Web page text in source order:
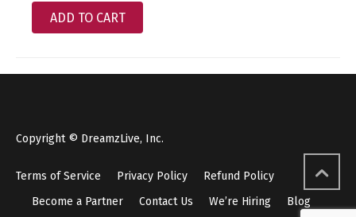
ADD TO CART
Copyright © DreamzLive, Inc.
Terms of Service Privacy Policy
Refund Policy
Become a Partner
Contact Us We’re Hiring Blog